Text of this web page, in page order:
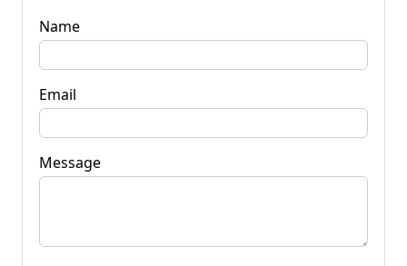
Name
Email
Message